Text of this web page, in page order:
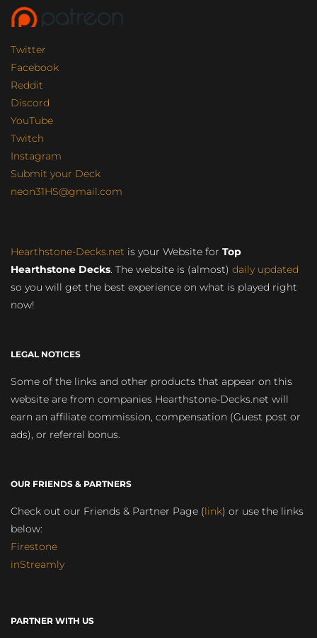
Twitter
Facebook
Reddit
Discord
YouTube
Twitch
Instagram
Submit your Deck
neon31HS@gmail.com
Hearthstone-Decks.net is your Website for Top
Hearthstone Decks. The website is (almost) daily updated
so you will get the best experience on what is played right
now!
LEGAL NOTICES
Some of the links and other products that appear on this
website are from companies Hearthstone-Decks.net will
earn an affiliate commission, compensation (Guest post or
ads), or referral bonus.
OUR FRIENDS & PARTNERS
Check out our Friends & Partner Page (link) or use the links
below:
Firestone
inStreamly
PARTNER WITH US